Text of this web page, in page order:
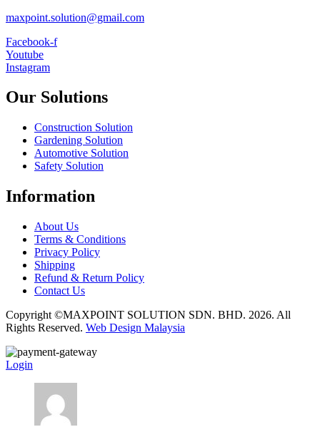
maxpoint.solution@gmail.com
Facebook-f
Youtube
Instagram
Our Solutions
Construction Solution
Gardening Solution
Automotive Solution
Safety Solution
Information
About Us
Terms & Conditions
Privacy Policy
Shipping
Refund & Return Policy
Contact Us
Copyright ©MAXPOINT SOLUTION SDN. BHD. 2026. All
Rights Reserved. Web Design Malaysia
Login